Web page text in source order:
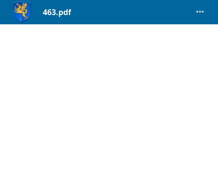
463.pdf